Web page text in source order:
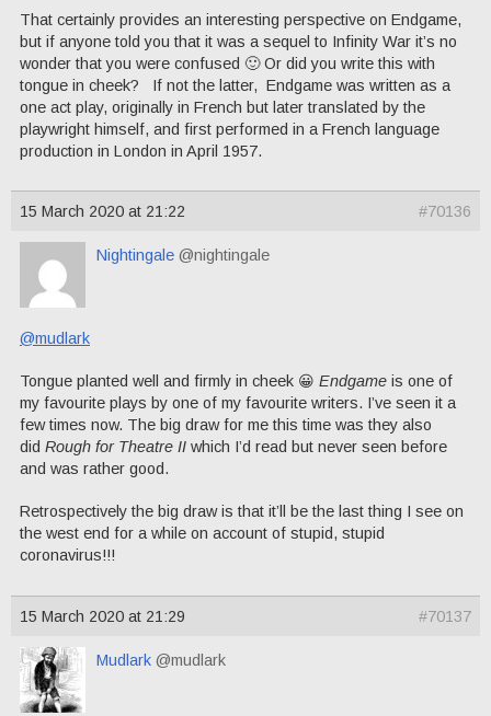
That certainly provides an interesting perspective on Endgame,
but if anyone told you that it was a sequel to Infinity War it’s no
wonder that you were confused 🙂 Or did you write this with
tongue in cheek? If not the latter, Endgame was written as a
one act play, originally in French but later translated by the
playwright himself, and first performed in a French language
production in London in April 1957.
15 March 2020 at 21:22 #70136
Nightingale @nightingale
@mudlark
Tongue planted well and firmly in cheek 😀 Endgame is one of
my favourite plays by one of my favourite writers. I’ve seen it a
few times now. The big draw for me this time was they also
did Rough for Theatre II which I’d read but never seen before
and was rather good.
Retrospectively the big draw is that it’ll be the last thing I see on
the west end for a while on account of stupid, stupid
coronavirus!!!
15 March 2020 at 21:29 #70137
Mudlark @mudlark